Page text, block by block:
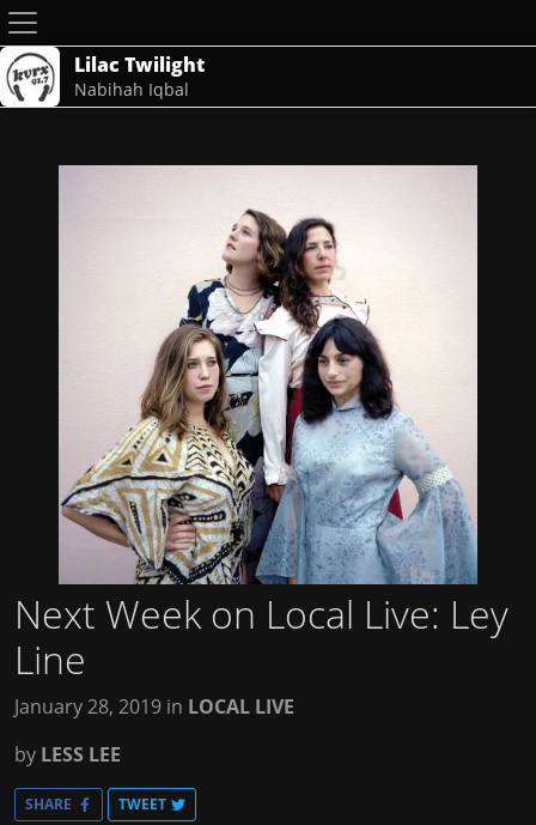
Lilac Twilight
Nabihah Iqbal
Next Week on Local Live: Ley
Line
January 28, 2019 in LOCAL LIVE
by LESS LEE
SHARE TWEET